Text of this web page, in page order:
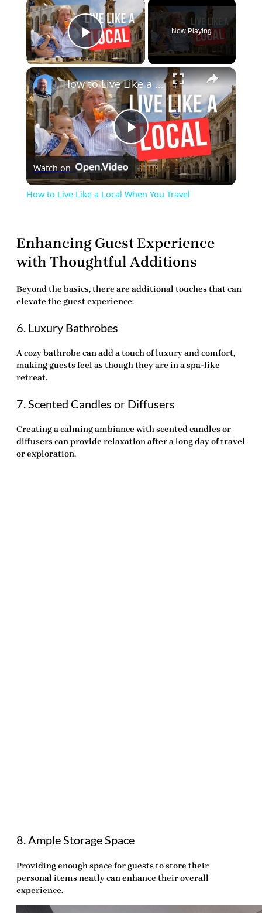
Play Video
Now Playing
×
Play
Video
How to Live Like a Local When You Travel
Watch on
How to Live Like a Local When You Travel
Enhancing Guest Experience
with Thoughtful Additions
Beyond the basics, there are additional touches that can
elevate the guest experience:
6. Luxury Bathrobes
A cozy bathrobe can add a touch of luxury and comfort,
making guests feel as though they are in a spa-like
retreat.
7. Scented Candles or Diffusers
Creating a calming ambiance with scented candles or
diffusers can provide relaxation after a long day of travel
or exploration.
8. Ample Storage Space
Providing enough space for guests to store their
personal items neatly can enhance their overall
experience.